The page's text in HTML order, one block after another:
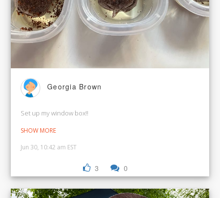
Georgia Brown
Set up my window box!!
SHOW MORE
Jun 30, 10:42 am EST
3 0